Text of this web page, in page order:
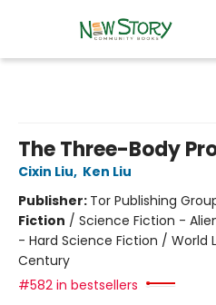
The Three-Body
Cixin Liu, Ken Liu
Publisher: Tor Publishing
Fiction / Science Fiction -
- Hard Science Fiction / World
Century
#582 in bestsellers